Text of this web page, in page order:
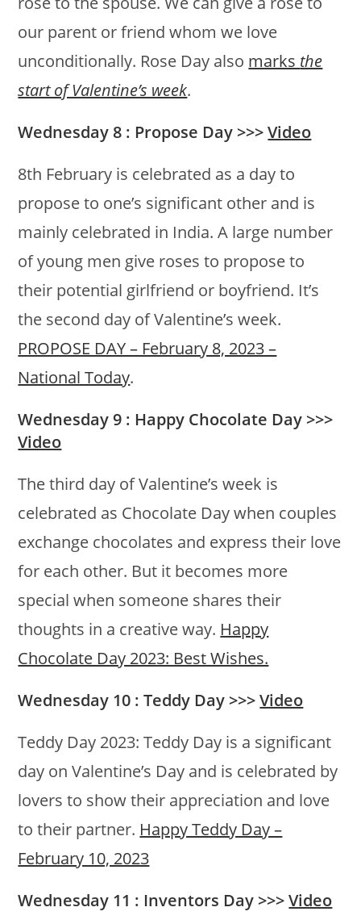
our parent or friend whom we love
unconditionally. Rose Day also marks the
start of Valentine’s week.
Wednesday 8 : Propose Day >>>Video
8th February is celebrated as a day to
propose to one’s significant other and is
mainly celebrated in India. A large number
of young men give roses to propose to
their potential girlfriend or boyfriend. It’s
the second day of Valentine’s week.
PROPOSE DAY – February 8, 2023 –
National Today.
Wednesday 9 : Happy Chocolate Day >>>
Video
The third day of Valentine’s week is
celebrated as Chocolate Day when couples
exchange chocolates and express their love
for each other. But it becomes more
special when someone shares their
thoughts in a creative way. Happy
Chocolate Day 2023: Best Wishes.
Wednesday 10 : Teddy Day >>>Video
Teddy Day 2023: Teddy Day is a significant
day on Valentine’s Day and is celebrated by
lovers to show their appreciation and love
to their partner. Happy Teddy Day –
February 10, 2023
Wednesday 11 : Inventors Day >>>Video